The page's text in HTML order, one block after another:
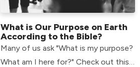
What is Our Purpose on Earth
According to the Bible?
Many of us ask "What is my purpose?
What am I here for?" Check out this